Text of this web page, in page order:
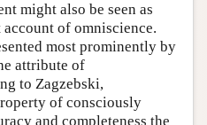
might also be seen as
of omniscience.
most prominently by
attribute of
to Zagzebski,
of consciously
and completeness the